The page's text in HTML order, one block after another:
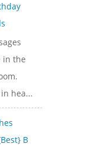
in the
hea...
B